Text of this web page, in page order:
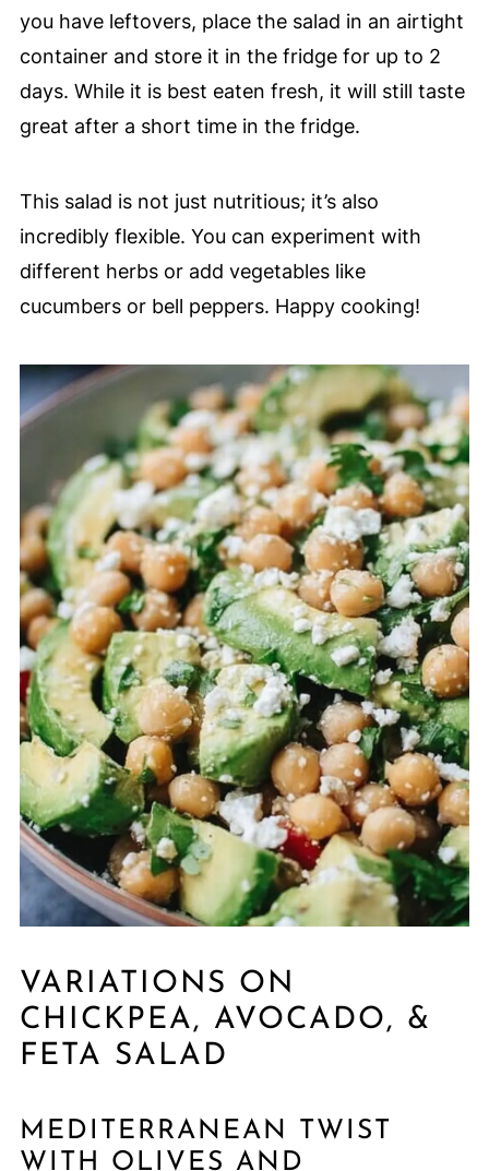
you have leftovers, place the salad in an airtight
container and store it in the fridge for up to 2
days. While it is best eaten fresh, it will still taste
great after a short time in the fridge.
This salad is not just nutritious; it’s also
incredibly flexible. You can experiment with
different herbs or add vegetables like
cucumbers or bell peppers. Happy cooking!
VARIATIONS ON
CHICKPEA, AVOCADO, &
FETA SALAD
MEDITERRANEAN TWIST
WITH OLIVES AND